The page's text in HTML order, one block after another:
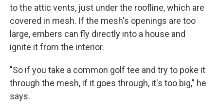
to the attic vents, just under the roofline, which are
covered in mesh. If the mesh's openings are too
large, embers can fly directly into a house and
ignite it from the interior.
"So if you take a common golf tee and try to poke it
through the mesh, if it goes through, it's too big," he
says.